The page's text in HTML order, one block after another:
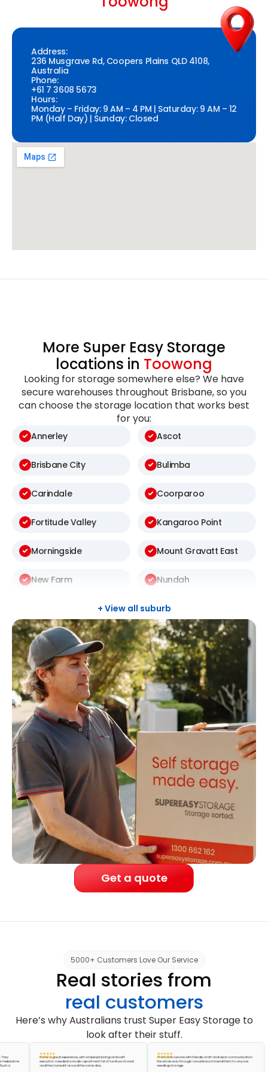
Address:
236 Musgrave Rd, Coopers Plains QLD 4108,
Australia
Phone:
+61 7 3608 5673
Hours:
Monday – Friday: 9 AM – 4 PM | Saturday: 9 AM – 12
PM (Half Day) | Sunday: Closed
More Super Easy Storage
locations in Toowong
Looking for storage somewhere else? We have
secure warehouses throughout Brisbane, so you
can choose the storage location that works best
for you:
Annerley Ascot
Brisbane City Bulimba
Carindale Coorparoo
Fortitude Valley Kangaroo Point
Morningside Mount Gravatt East
New Farm Nundah
Rochedale South Sunnybank Hills
+ View all suburb
Get a quote
5000+ Customers Love Our Service
Real stories from
real customers
Here’s why Australians trust Super Easy Storage to
look after their stuff.
me
It was a great experience, with simple planning and swift
execution. I needed a studio apartment full of furniture stored
and they turned it around the same day.
A fantastic service with friendly staff and clear communication
the whole way through. I would recommend them to anyone
needing storage.